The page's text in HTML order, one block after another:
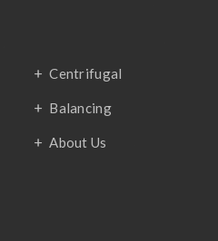
Centrifugal
Balancing
About Us